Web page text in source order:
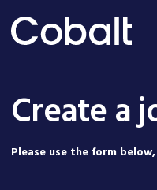
Create a
Please use the form